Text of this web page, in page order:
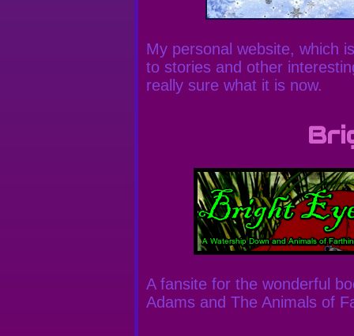
My personal website, which
to stories and other
really sure what it is now.
A fansite for the wonderful
Adams and The Animals of